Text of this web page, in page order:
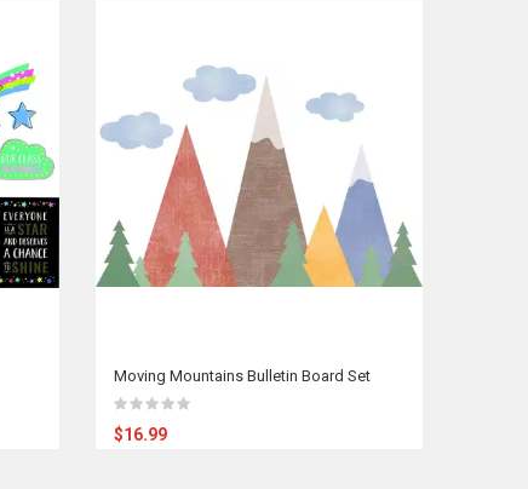
Moving Mountains Bulletin Board Set
$16.99